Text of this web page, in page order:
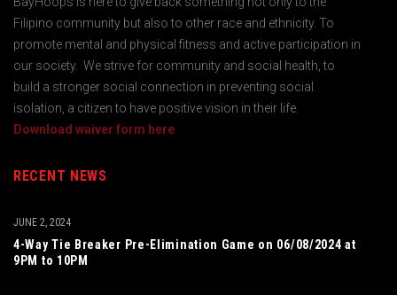
Filipino community but also to other race and ethnicity. To
promote mental and physical fitness and active participation in
our society. We strive for community and social health, to
build a stronger social connection in preventing social
isolation, a citizen to have positive vision in their life.
Download waiver form here
RECENT NEWS
4-Way Tie Breaker Pre-Elimination Game on 06/08/2024 at
9PM to 10PM
JUNE 2, 2024